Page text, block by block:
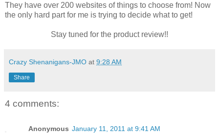
They have over 200 websites of things to choose from! Now
the only hard part for me is trying to decide what to get!
Stay tuned for the product review!!
Crazy Shenanigans-JMO at 9:28 AM
Share
4 comments:
Anonymous January 11, 2011 at 9:41 AM